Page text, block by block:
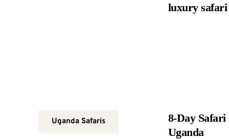
luxury safari
Uganda Safaris
8-Day Safari
Uganda